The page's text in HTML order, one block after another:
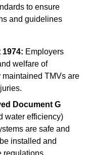
to ensure
and guidelines
1974: Employers
welfare of
TMVs are
Document G
water efficiency)
are safe and
installed and